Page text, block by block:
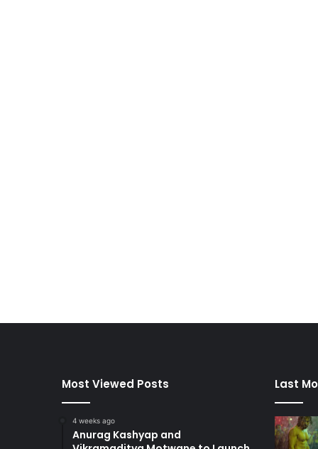
Most Viewed Posts
4 weeks ago
Anurag Kashyap and
Last